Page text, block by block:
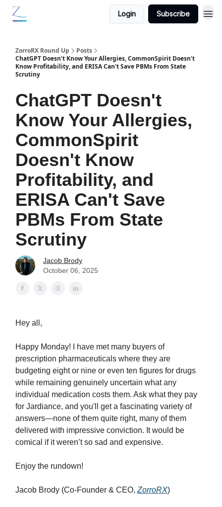
Login Subscribe
ZorroRX Round Up
Posts
ChatGPT Doesn't Know Your Allergies, CommonSpirit Doesn't
Know Profitability, and ERISA Can't Save PBMs From State
Scrutiny
ChatGPT Doesn't
Know Your Allergies,
CommonSpirit
Doesn't Know
Profitability, and
ERISA Can't Save
PBMs From State
Scrutiny
Jacob Brody
October 06, 2025
Hey all,
Happy Monday! I have met many buyers of
prescription pharmaceuticals where they are
budgeting eight or nine or even ten figures for drugs
while remaining genuinely uncertain what any
individual medication costs them. Ask what they pay
for Jardiance, and you'll get a fascinating variety of
answers—none of them quite right, many of them
delivered with impressive conviction. It would be
comical if it weren’t so sad and expensive.
Enjoy the rundown!
Jacob Brody (Co-Founder & CEO, ZorroRX)